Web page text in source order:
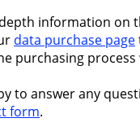
information on
data purchase page
purchasing process
to answer any
form.